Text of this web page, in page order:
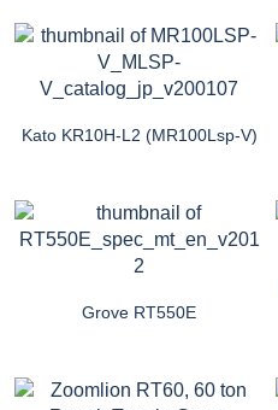
Kato KR10H-L2 (MR100Lsp-V)
Grove RT550E